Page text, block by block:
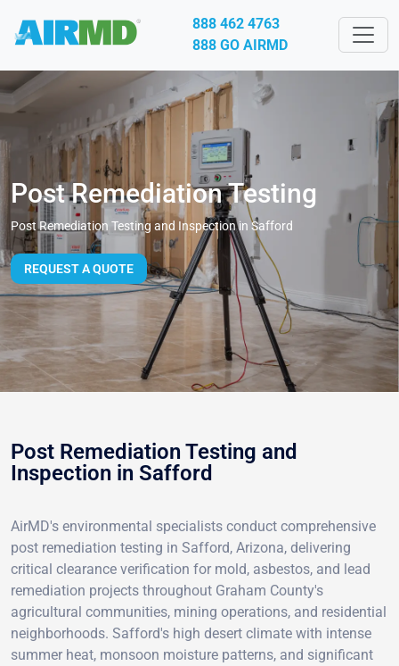
888 462 4763
888 GO AIRMD
Post Remediation Testing
Post Remediation Testing and Inspection in Safford
REQUEST A QUOTE
Post Remediation Testing and
Inspection in Safford
AirMD's environmental specialists conduct comprehensive
post remediation testing in Safford, Arizona, delivering
critical clearance verification for mold, asbestos, and lead
remediation projects throughout Graham County's
agricultural communities, mining operations, and residential
neighborhoods. Safford's high desert climate with intense
summer heat, monsoon moisture patterns, and significant